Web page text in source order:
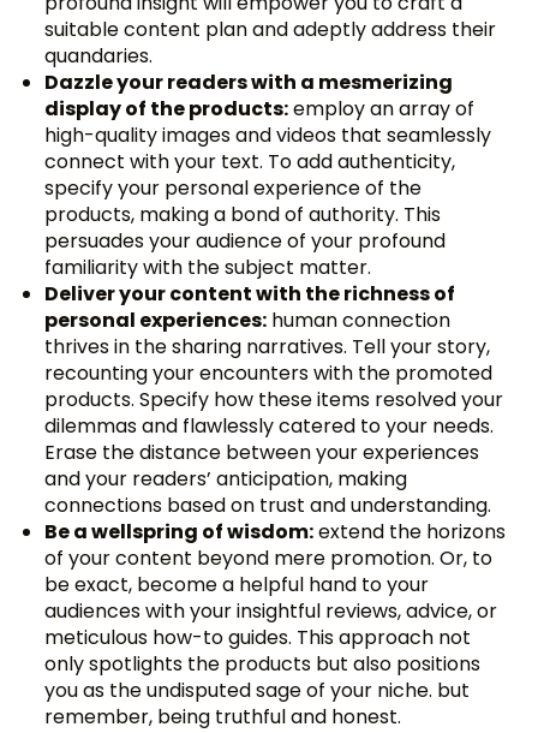
suitable content plan and adeptly address their
quandaries.
Dazzle your readers with a mesmerizing
display of the products:employ an array of
high-quality images and videos that seamlessly
connect with your text. To add authenticity,
specify your personal experience of the
products, making a bond of authority. This
persuades your audience of your profound
familiarity with the subject matter.
Deliver your content with the richness of
personal experiences: human connection
thrives in the sharing narratives. Tell your story,
recounting your encounters with the promoted
products. Specify how these items resolved your
dilemmas and flawlessly catered to your needs.
Erase the distance between your experiences
and your readers’ anticipation, making
connections based on trust and understanding.
Be a wellspring of wisdom:extend the horizons
of your content beyond mere promotion. Or, to
be exact, become a helpful hand to your
audiences with your insightful reviews, advice, or
meticulous how-to guides. This approach not
only spotlights the products but also positions
you as the undisputed sage of your niche. but
remember, being truthful and honest.